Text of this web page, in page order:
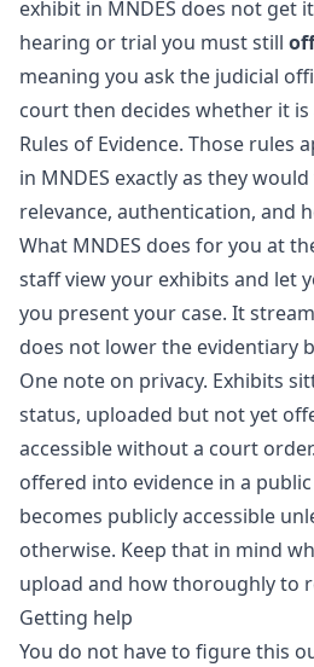
exhibit in MNDES does not get
hearing or trial you must still
meaning you ask the judicial
court then decides whether it
Rules of Evidence. Those rules
in MNDES exactly as they
relevance, authentication, and
What MNDES does for you at
staff view your exhibits and let
you present your case. It
does not lower the evidentiary
One note on privacy. Exhibits
status, uploaded but not yet
accessible without a court
offered into evidence in a
becomes publicly accessible
otherwise. Keep that in mind
upload and how thoroughly to
Getting help
You do not have to figure this